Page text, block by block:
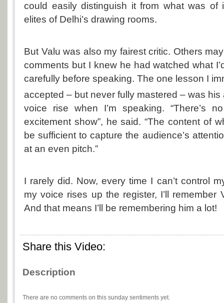
could easily distinguish it from what was of
elites of Delhi’s drawing rooms.
But Valu was also my fairest critic. Others
comments but I knew he had watched what
carefully before speaking. The one lesson I
accepted – but never fully mastered – was his
voice rise when I’m speaking. “There’s
excitement show”, he said. “The content of
be sufficient to capture the audience’s
at an even pitch.”
I rarely did. Now, every time I can’t control
my voice rises up the register, I’ll remember
And that means I’ll be remembering him a lot!
Share this Video:
Description
There are no comments on this sunday sentiments yet.